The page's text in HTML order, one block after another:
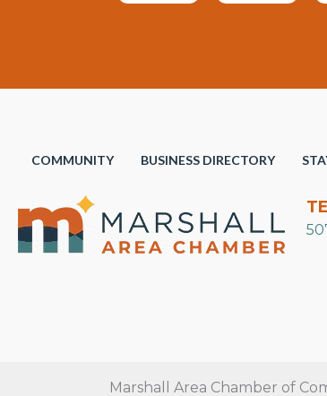
COMMUNITY BUSINESS DIRECTORY
Marshall Area Chamber of